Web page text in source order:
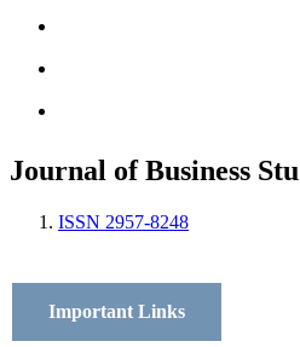
Journal of Business
ISSN 2957-8248
Important Links